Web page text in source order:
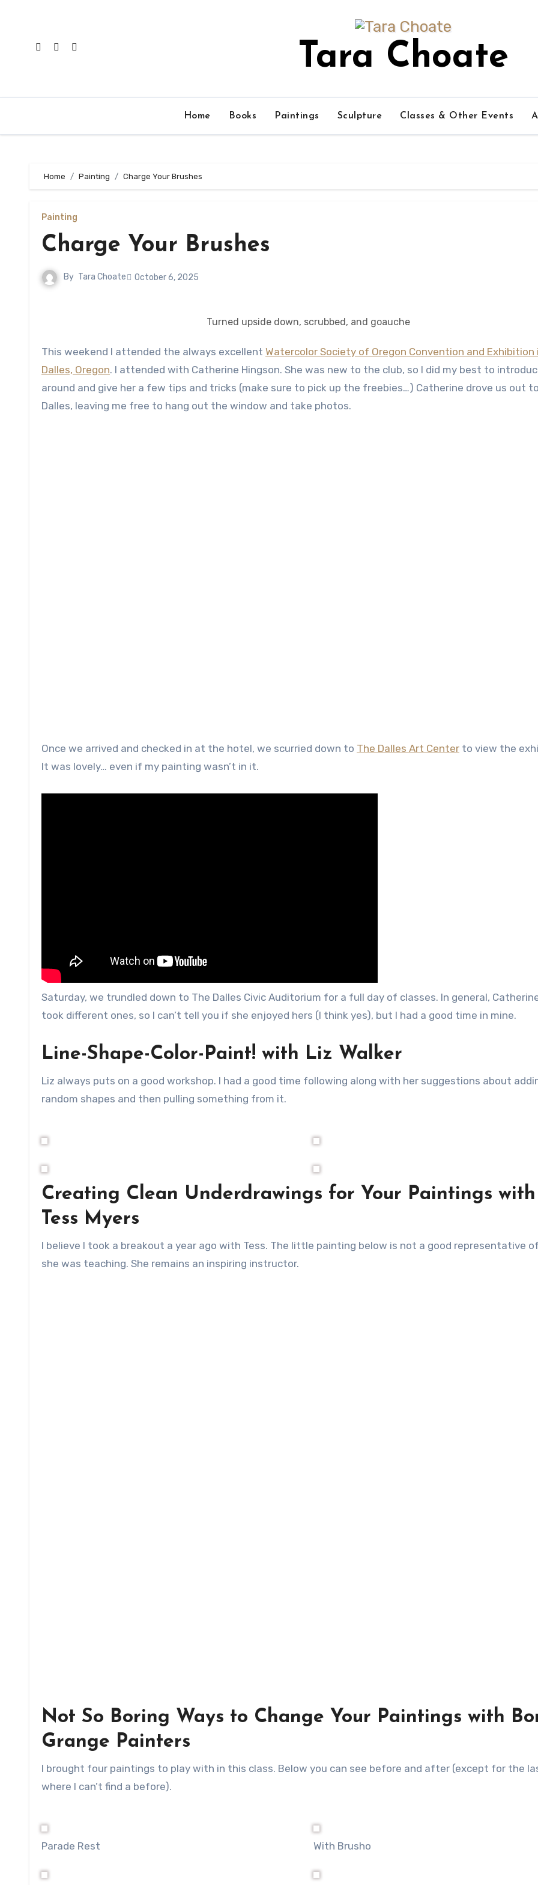
Tara Choate
Home Books Paintings Sculpture Classes & Other Events
Home Painting Charge Your Brushes
Painting
Charge Your Brushes
By Tara Choate October 6, 2025
Turned upside down, scrubbed, and goauche
This weekend I attended the always excellent Watercolor Society of Oregon Convention and Exhibition
Dalles, Oregon. I attended with Catherine Hingson. She was new to the club, so I did my best to
around and give her a few tips and tricks (make sure to pick up the freebies…) Catherine drove us out
Dalles, leaving me free to hang out the window and take photos.
Once we arrived and checked in at the hotel, we scurried down to The Dalles Art Center to view the
It was lovely… even if my painting wasn’t in it.
Saturday, we trundled down to The Dalles Civic Auditorium for a full day of classes. In general,
took different ones, so I can’t tell you if she enjoyed hers (I think yes), but I had a good time in mine.
Line-Shape-Color-Paint! with Liz Walker
Liz always puts on a good workshop. I had a good time following along with her suggestions about
random shapes and then pulling something from it.
Creating Clean Underdrawings for Your Paintings with
Tess Myers
I believe I took a breakout a year ago with Tess. The little painting below is not a good representative
she was teaching. She remains an inspiring instructor.
Not So Boring Ways to Change Your Paintings with
Grange Painters
I brought four paintings to play with in this class. Below you can see before and after (except for the
where I can’t find a before).
Parade Rest With Brusho